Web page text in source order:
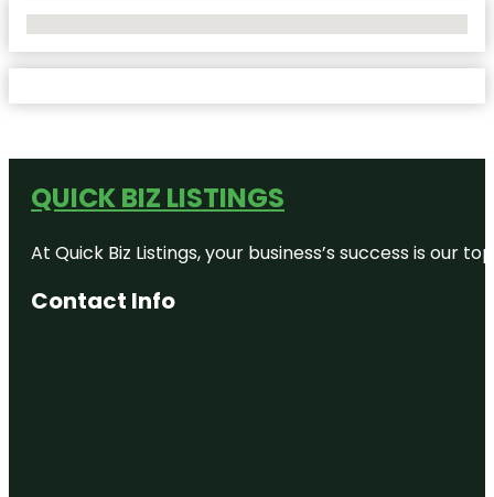
QUICK BIZ LISTINGS
At Quick Biz Listings, your business’s success is
Contact Info